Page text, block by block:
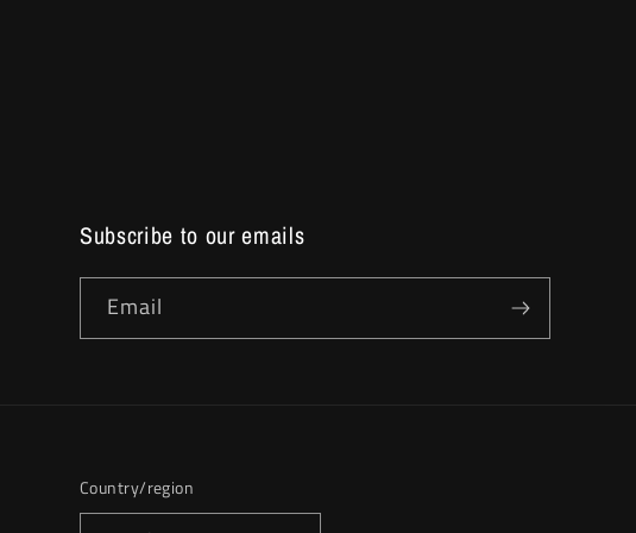
Subscribe to our emails
Email
Country/region